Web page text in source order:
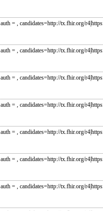
auth = , candidates=http://tx.fhir.org/
auth = , candidates=http://tx.fhir.org/
auth = , candidates=http://tx.fhir.org/
auth = , candidates=http://tx.fhir.org/
auth = , candidates=http://tx.fhir.org/
auth = , candidates=http://tx.fhir.org/
auth = , candidates=http://tx.fhir.org/